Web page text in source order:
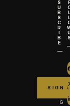
S
U
B
S
C
R
I
B
E
G